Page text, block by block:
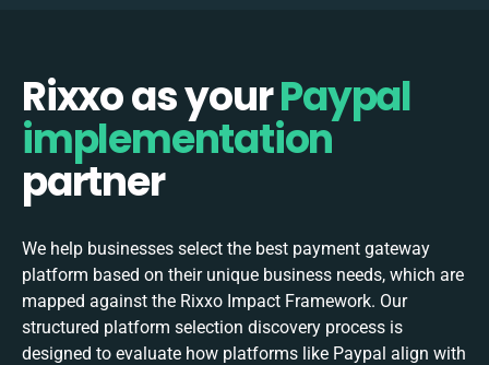
Rixxo as yourPaypal
implementation
partner
We help businesses select the best payment gateway
platform based on their unique business needs, which are
mapped against the Rixxo Impact Framework. Our
structured platform selection discovery process is
designed to evaluate how platforms like Paypal align with